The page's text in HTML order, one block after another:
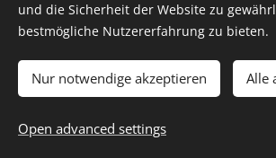
Images provided byPexels;Pinterest ;
Languages
und die Sicherheit der Website zu
bestmögliche Nutzererfahrung zu bieten.
Nur notwendige akzeptieren Alle
Open advanced settings